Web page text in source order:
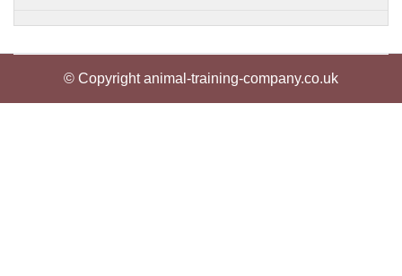
© Copyright animal-training-company.co.uk